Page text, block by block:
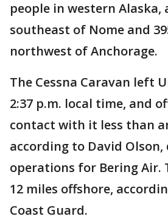
people in western Alaska,
southeast of Nome and
northwest of Anchorage.
The Cessna Caravan left
2:37 p.m. local time, and
contact with it less than
according to David
operations for Bering Air.
12 miles offshore,
Coast Guard.